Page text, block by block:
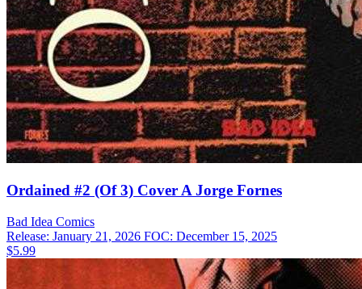
Ordained #2 (Of 3) Cover A Jorge Fornes
Bad Idea Comics
Release: January 21, 2026 FOC: December 15, 2025
$5.99